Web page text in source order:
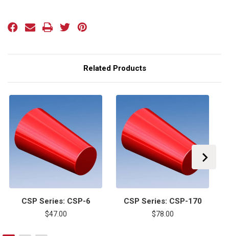
Related Products
CSP Series: CSP-6
$47.00
CSP Series: CSP-170
$78.00